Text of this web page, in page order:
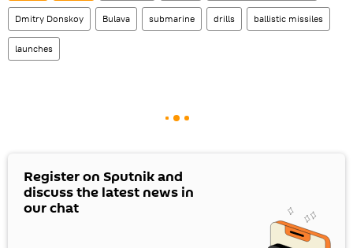
Dmitry Donskoy Bulava submarine drills ballistic missiles
launches
Register on Sputnik and
discuss the latest news in
our chat